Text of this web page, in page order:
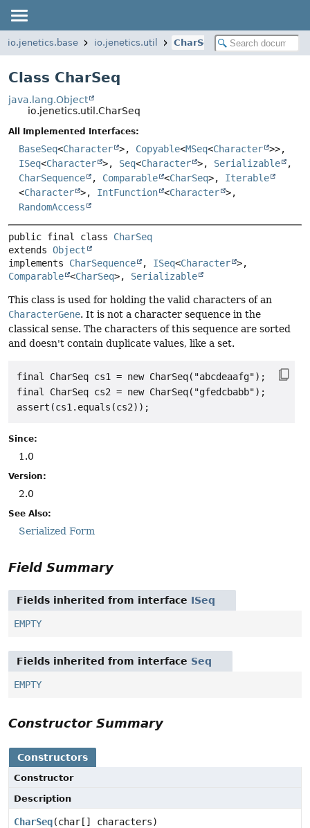
io.jenetics.base io.jenetics.util CharSeq
Class CharSeq
java.lang.Object
io.jenetics.util.CharSeq
All Implemented Interfaces:
BaseSeq<Character >, Copyable<MSeq<Character >>,
ISeq<Character >, Seq<Character >, Serializable
,
CharSequence
, Comparable <CharSeq>, Iterable
<Character >, IntFunction <Character >,
RandomAccess
public final class CharSeq
extends Object
implements CharSequence , ISeq<Character
Comparable <CharSeq>, Serializable
This class is used for holding the valid characters of an
CharacterGene. It is not a character sequence in the
classical sense. The characters of this sequence are sorted
and doesn't contain duplicate values, like a set.
final CharSeq cs1 = new CharSeq("abcdeaafg");
final CharSeq cs2 = new CharSeq("gfedcbabb");
Since:
1.0
Version:
2.0
See Also:
Serialized Form
Field Summary
Fields inherited from interface ISeq
EMPTY
Fields inherited from interface Seq
EMPTY
Constructor Summary
Constructors
Constructor
Description
CharSeq(char[] characters)